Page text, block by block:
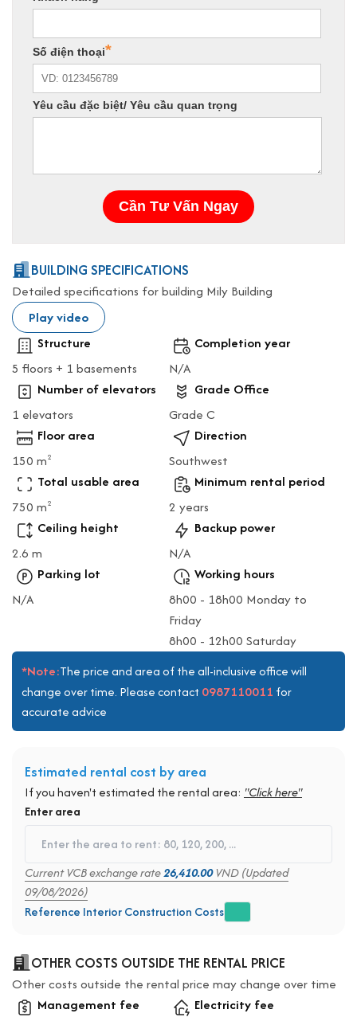
BUILDING SPECIFICATIONS
Detailed specifications for building Mily Building
Play video
Structure
5 floors + 1 basements
Completion year
N/A
Number of elevators
1 elevators
Grade Office
Grade C
Floor area
150 m2
Direction
Southwest
Total usable area
750 m2
Minimum rental period
2 years
Ceiling height
2.6 m
Backup power
N/A
Parking lot
N/A
Working hours
8h00 - 18h00 Monday to
Friday
8h00 - 12h00 Saturday
*Note:The price and area of the all-inclusive office will
change over time. Please contact 0987110011 for
accurate advice
Estimated rental cost by area
If you haven't estimated the rental area: "Click here"
Enter area
Current VCB exchange rate26,410.00VND (Updated
09/08/2026)
Reference Interior Construction Costs
OTHER COSTS OUTSIDE THE RENTAL PRICE
Other costs outside the rental price may change over time
Management fee
Electricity fee